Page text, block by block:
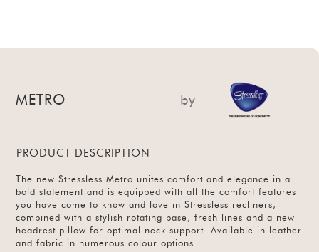
METRO by
PRODUCT DESCRIPTION
The new Stressless Metro unites comfort and elegance in a
bold statement and is equipped with all the comfort features
you have come to know and love in Stressless recliners,
combined with a stylish rotating base, fresh lines and a new
headrest pillow for optimal neck support. Available in leather
and fabric in numerous colour options.